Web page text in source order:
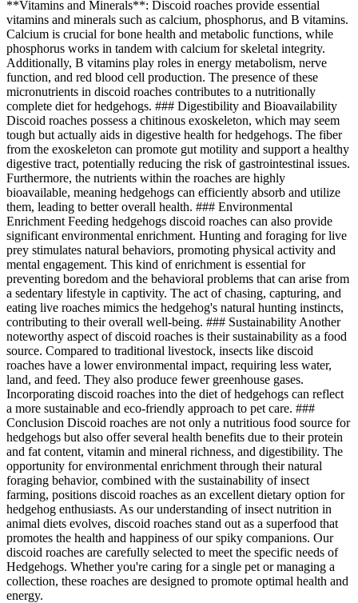
**Vitamins and Minerals**: Discoid roaches provide essential
vitamins and minerals such as calcium, phosphorus, and B vitamins.
Calcium is crucial for bone health and metabolic functions, while
phosphorus works in tandem with calcium for skeletal integrity.
Additionally, B vitamins play roles in energy metabolism, nerve
function, and red blood cell production. The presence of these
micronutrients in discoid roaches contributes to a nutritionally
complete diet for hedgehogs. ### Digestibility and Bioavailability
Discoid roaches possess a chitinous exoskeleton, which may seem
tough but actually aids in digestive health for hedgehogs. The fiber
from the exoskeleton can promote gut motility and support a healthy
digestive tract, potentially reducing the risk of gastrointestinal issues.
Furthermore, the nutrients within the roaches are highly
bioavailable, meaning hedgehogs can efficiently absorb and utilize
them, leading to better overall health. ### Environmental
Enrichment Feeding hedgehogs discoid roaches can also provide
significant environmental enrichment. Hunting and foraging for live
prey stimulates natural behaviors, promoting physical activity and
mental engagement. This kind of enrichment is essential for
preventing boredom and the behavioral problems that can arise from
a sedentary lifestyle in captivity. The act of chasing, capturing, and
eating live roaches mimics the hedgehog's natural hunting instincts,
contributing to their overall well-being. ### Sustainability Another
noteworthy aspect of discoid roaches is their sustainability as a food
source. Compared to traditional livestock, insects like discoid
roaches have a lower environmental impact, requiring less water,
land, and feed. They also produce fewer greenhouse gases.
Incorporating discoid roaches into the diet of hedgehogs can reflect
a more sustainable and eco-friendly approach to pet care. ###
Conclusion Discoid roaches are not only a nutritious food source for
hedgehogs but also offer several health benefits due to their protein
and fat content, vitamin and mineral richness, and digestibility. The
opportunity for environmental enrichment through their natural
foraging behavior, combined with the sustainability of insect
farming, positions discoid roaches as an excellent dietary option for
hedgehog enthusiasts. As our understanding of insect nutrition in
animal diets evolves, discoid roaches stand out as a superfood that
promotes the health and happiness of our spiky companions. Our
discoid roaches are carefully selected to meet the specific needs of
Hedgehogs. Whether you're caring for a single pet or managing a
collection, these roaches are designed to promote optimal health and
energy.